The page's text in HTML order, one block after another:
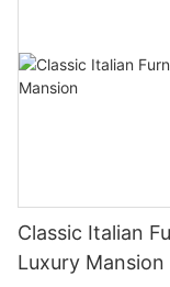
Classic Italian
Luxury Mansion